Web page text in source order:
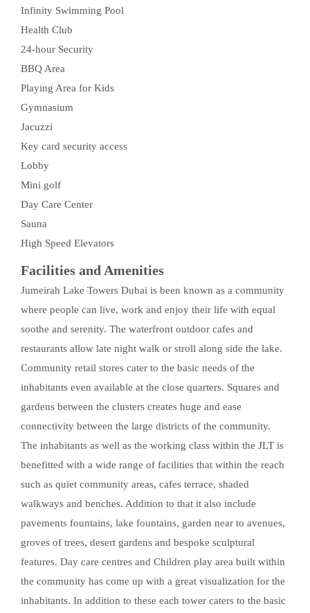
Infinity Swimming Pool
Health Club
24-hour Security
BBQ Area
Playing Area for Kids
Gymnasium
Jacuzzi
Key card security access
Lobby
Mini golf
Day Care Center
Sauna
High Speed Elevators
Facilities and Amenities
Jumeirah Lake Towers Dubai is been known as a community
where people can live, work and enjoy their life with equal
soothe and serenity. The waterfront outdoor cafes and
restaurants allow late night walk or stroll along side the lake.
Community retail stores cater to the basic needs of the
inhabitants even available at the close quarters. Squares and
gardens between the clusters creates huge and ease
connectivity between the large districts of the community.
The inhabitants as well as the working class within the JLT is
benefitted with a wide range of facilities that within the reach
such as quiet community areas, cafes terrace, shaded
walkways and benches. Addition to that it also include
pavements fountains, lake fountains, garden near to avenues,
groves of trees, desert gardens and bespoke sculptural
features. Day care centres and Children play area built within
the community has come up with a great visualization for the
inhabitants. In addition to these each tower caters to the basic